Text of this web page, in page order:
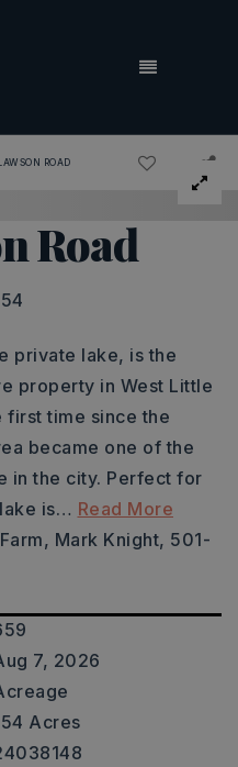
MENU
ROAD
Road
private lake, is the
property in West Little
first time since the
became one of the
in the city. Perfect for
is… Read More
Mark Knight, 501-
7, 2026
Acres